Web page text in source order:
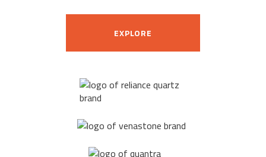
EXPLORE